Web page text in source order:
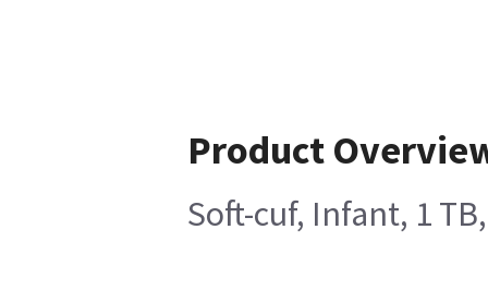
Product
Soft-cuf, Infant, 1